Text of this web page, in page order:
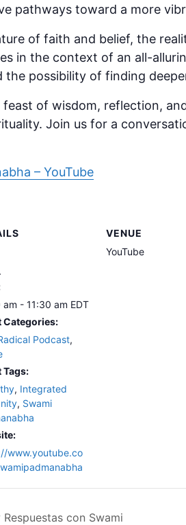
pathways toward a more
of faith and belief, the
in the context of an all-
possibility of finding
feast of wisdom, reflection,
Join us for a
– YouTube
am - 11:30 am EDT
Categories:
Podcast,
Tags:
, Integrated
, Swami
www.youtube.co
VENUE
YouTube
Respuestas con Swami